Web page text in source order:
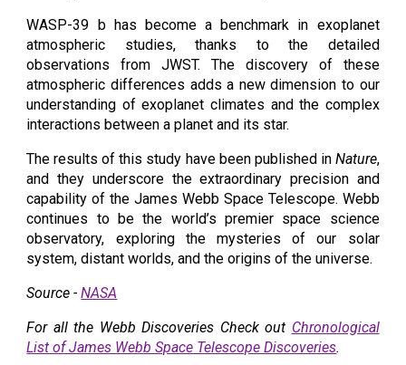
WASP-39 b has become a benchmark in exoplanet
atmospheric studies, thanks to the detailed
observations from JWST. The discovery of these
atmospheric differences adds a new dimension to our
understanding of exoplanet climates and the complex
interactions between a planet and its star.
The results of this study have been published in Nature,
and they underscore the extraordinary precision and
capability of the James Webb Space Telescope. Webb
continues to be the world’s premier space science
observatory, exploring the mysteries of our solar
system, distant worlds, and the origins of the universe.
Source -NASA
For all the Webb Discoveries Check out Chronological
List of James Webb Space Telescope Discoveries.